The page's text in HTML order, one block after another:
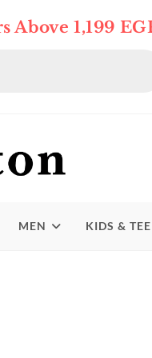
1,199
MEN KIDS &